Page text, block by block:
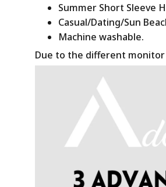
Summer Short Sleeve
Casual/Dating/Sun
Machine washable.
Due to the different